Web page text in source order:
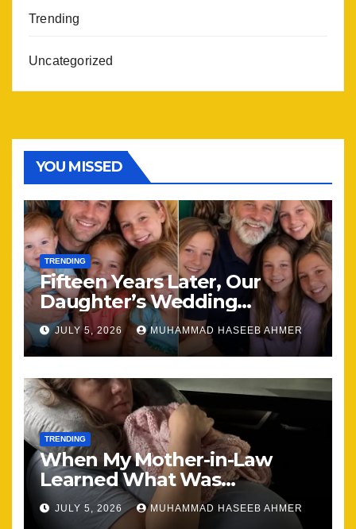
Trending
Uncategorized
YOU MISSED
TRENDING
Fifteen Years Later, Our
Daughter’s Wedding
Brought Our Family Back
Together
JULY 5, 2026 MUHAMMAD HASEEB AHMER
TRENDING
When My Mother-in-Law
Learned What Was
Happening, Nothing Stayed
the Same
JULY 5, 2026 MUHAMMAD HASEEB AHMER